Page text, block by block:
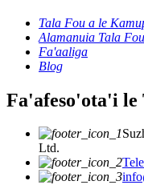
Tala Fou a le
Alamanuia Tala Fou
Fa'aaliga
Blog
Fa'afeso'ota'i le
Ltd.